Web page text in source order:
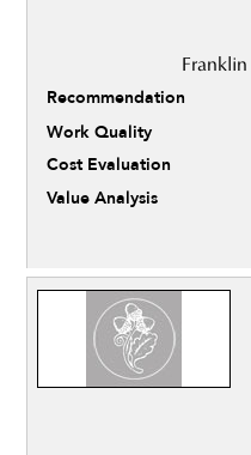
Recommendation
Work Quality
Cost Evaluation
Value Analysis